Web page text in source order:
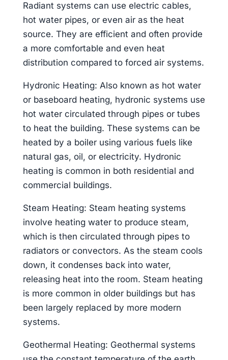
Radiant systems can use electric cables,
hot water pipes, or even air as the heat
source. They are efficient and often provide
a more comfortable and even heat
distribution compared to forced air systems.
Hydronic Heating: Also known as hot water
or baseboard heating, hydronic systems use
hot water circulated through pipes or tubes
to heat the building. These systems can be
heated by a boiler using various fuels like
natural gas, oil, or electricity. Hydronic
heating is common in both residential and
commercial buildings.
Steam Heating: Steam heating systems
involve heating water to produce steam,
which is then circulated through pipes to
radiators or convectors. As the steam cools
down, it condenses back into water,
releasing heat into the room. Steam heating
is more common in older buildings but has
been largely replaced by more modern
systems.
Geothermal Heating: Geothermal systems